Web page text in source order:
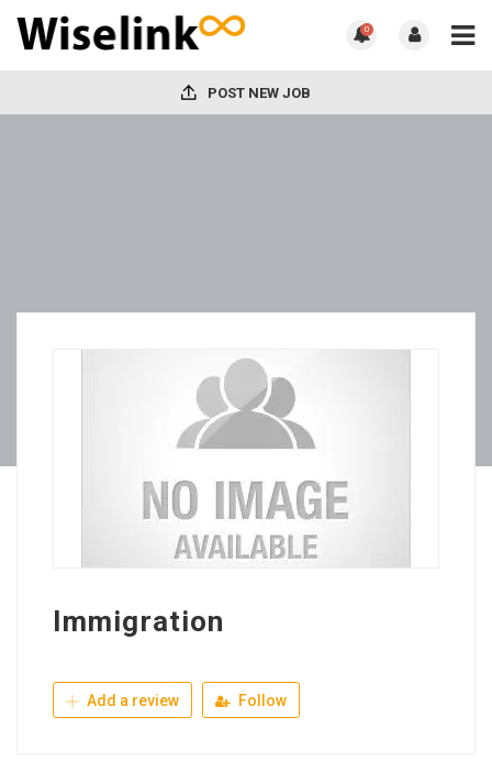
0
POST NEW JOB
Immigration
Add a review Follow